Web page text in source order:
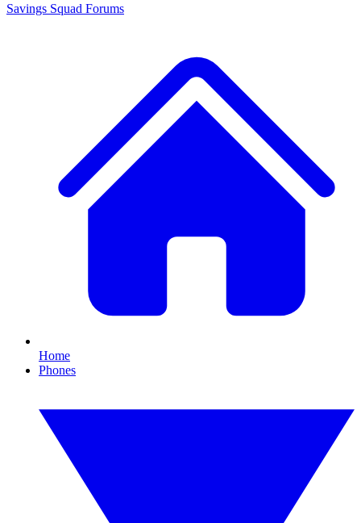
Savings Squad Forums
Home
Phones